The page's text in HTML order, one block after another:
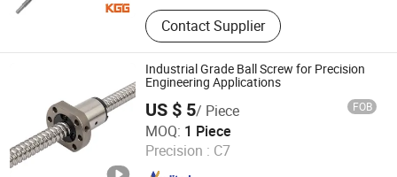
Miniature Ball Screw, Ball Screw,
Linear Actuator, Planetary Roller
Screw, Linear Guide, Micro Servo
Motor, Linear Motor, Motor Bearing,
Auto Control System Parts, Xyz Axis
Manipulator Parts
Contact Supplier
Industrial Grade Ball Screw for Precision
Engineering Applications
US $ 5/ Piece FOB
MOQ: 1 Piece
Precision : C7
ZHEJIANG JIANZHUANG TRANSMISSION TECHNOLOGY
CO.,LTD
Zhejiang , China
Since 2016